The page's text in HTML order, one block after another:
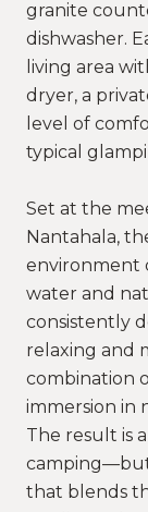
granite
dishwasher.
living area
dryer, a
level of
typical
Set at the
Nantahala,
environment
water and
consistently
relaxing and
combination
immersion in
The result is
camping—but
that blends